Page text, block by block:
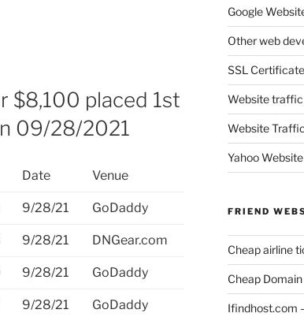
$8,100 placed 1st
09/28/2021
Date Venue
9/28/21 GoDaddy
9/28/21 DNGear.com
9/28/21 GoDaddy
9/28/21 GoDaddy
Google
Other web
SSL
Website traffic
Website Traffic
Yahoo
FRIEND
Cheap airline
Cheap
Ifindhost.com